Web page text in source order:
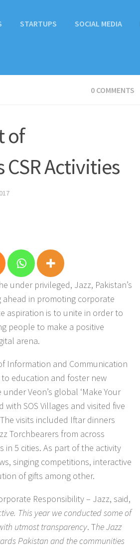
STARTUPS SOCIAL MEDIA
0 COMMENTS
of
Activities
under privileged, Jazz, Pakistan’s
in promoting corporate
aspiration is to unite in order to
people to make a positive
arena.
Information and Communication
education and foster new
Veon’s global ‘Make Your
SOS Villages and visited five
visits included Iftar dinners
Torchbearers from across
in 5 cities. As part of the activity
singing competitions, interactive
of gifts among other.
Responsibility – Jazz, said,
This year we conducted some of
utmost transparency. The Jazz
Pakistan and the communities